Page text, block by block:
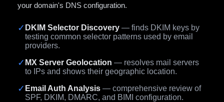
your domain's DNS configuration.
✓ DKIM Selector Discovery — finds DKIM keys by
testing common selector patterns used by email
providers.
✓ MX Server Geolocation — resolves mail servers
to IPs and shows their geographic location.
✓ Email Auth Analysis — comprehensive review of
SPF, DKIM, DMARC, and BIMI configuration.